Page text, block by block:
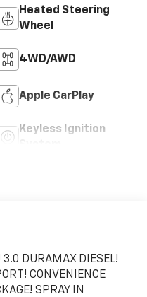
Heated Steering
Wheel
4WD/AWD
Apple CarPlay
Keyless Ignition
3.0 DURAMAX DIESEL!
CONVENIENCE
SPRAY IN